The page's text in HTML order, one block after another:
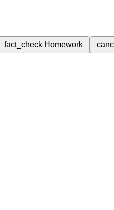
fact_check Homework